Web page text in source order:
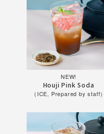
NEW!
Houji Pink Soda
（ICE, Prepared by staff）